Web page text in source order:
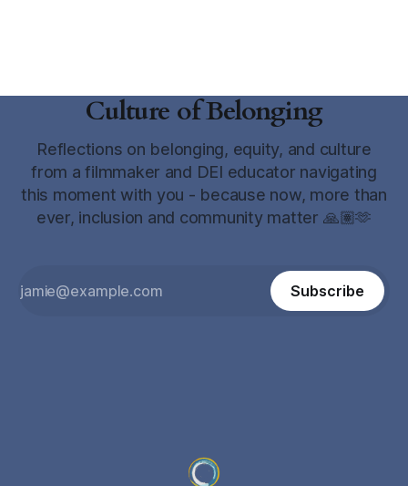
Culture of Belonging
Reflections on belonging, equity, and culture
from a filmmaker and DEI educator navigating
this moment with you - because now, more than
ever, inclusion and community matter 🙏🏽🫶
Subscribe